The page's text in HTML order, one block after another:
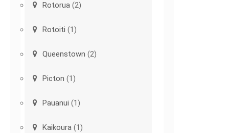
Rotorua (2)
Rotoiti (1)
Queenstown (2)
Picton (1)
Pauanui (1)
Kaikoura (1)